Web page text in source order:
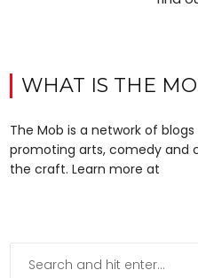
WHAT IS THE
The Mob is a network of
promoting arts, comedy and
the craft. Learn more at